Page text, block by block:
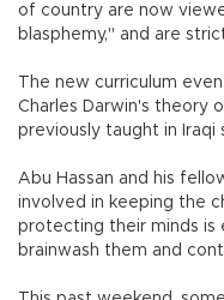
of country are now
blasphemy," and are
The new curriculum
Charles Darwin's theory
previously taught in Iraqi
Abu Hassan and his
involved in keeping the
protecting their minds is
brainwash them and